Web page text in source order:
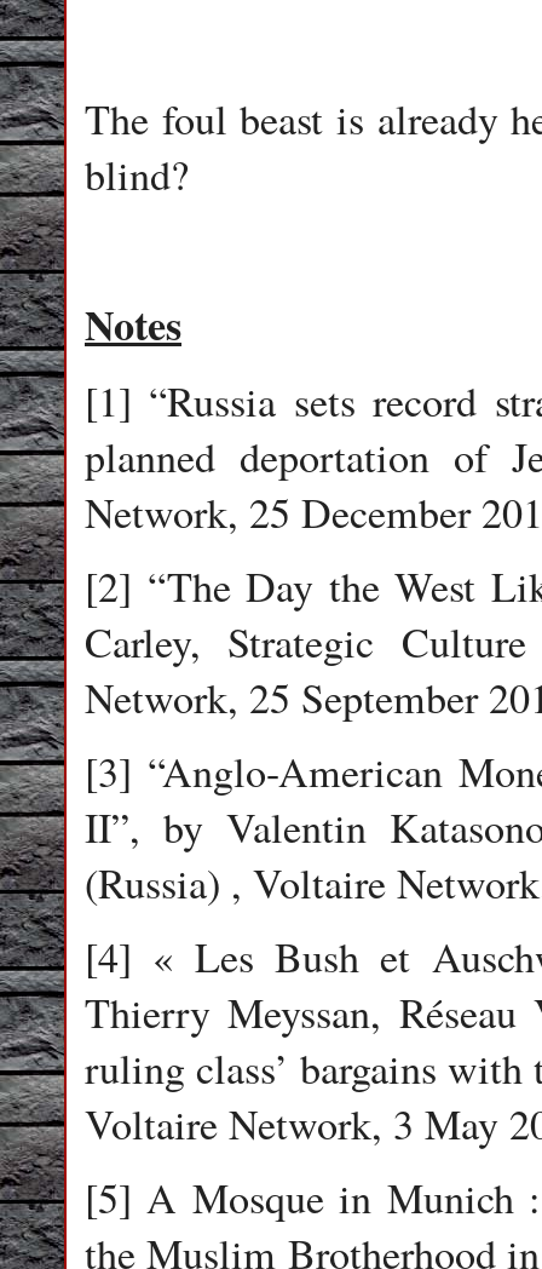
The foul beast is already
blind?
Notes
[1] “Russia sets record
planned deportation of
Network, 25 December
[2] “The Day the West
Carley, Strategic
Network, 25 September
[3] “Anglo-American
II”, by Valentin
(Russia) , Voltaire
[4] « Les Bush et
Thierry Meyssan,
ruling class’ bargains
Voltaire Network, 3 May
[5] A Mosque in Munich
the Muslim Brotherhood